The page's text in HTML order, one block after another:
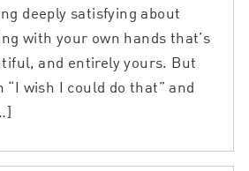
deeply satisfying about
with your own hands that’s
and entirely yours. But
“I wish I could do that” and